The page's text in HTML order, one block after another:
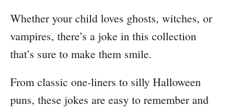
Whether your child loves ghosts, witches, or
vampires, there’s a joke in this collection
that’s sure to make them smile.
From classic one-liners to silly Halloween
puns, these jokes are easy to remember and